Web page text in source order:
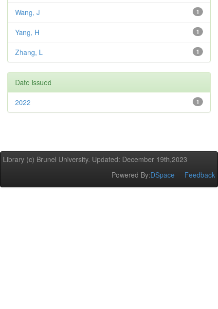
1
Wang, J
1
Yang, H
1
Zhang, L
Date issued
1
2022
Library (c) Brunel University. Updated: December 19th,2023
Powered By:DSpace Feedback